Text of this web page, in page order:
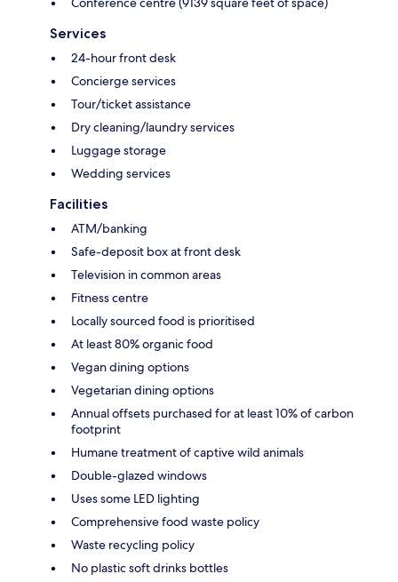
Services
24-hour front desk
Concierge services
Tour/ticket assistance
Dry cleaning/laundry services
Luggage storage
Wedding services
Facilities
ATM/banking
Safe-deposit box at front desk
Television in common areas
Fitness centre
Locally sourced food is prioritised
At least 80% organic food
Vegan dining options
Vegetarian dining options
Annual offsets purchased for at least 10% of carbon
footprint
Humane treatment of captive wild animals
Double-glazed windows
Uses some LED lighting
Comprehensive food waste policy
Waste recycling policy
No plastic soft drinks bottles